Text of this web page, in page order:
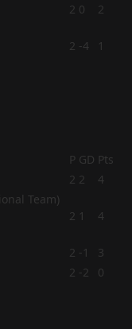
2 0 2
2 -4
1
P GD Pts
2 2 4
2 1 4
2 -1
3
2 -2
0